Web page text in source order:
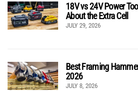
18V vs 24V Power
About the Extra Cell
JULY 29, 2026
Best Framing
2026
JULY 8, 2026